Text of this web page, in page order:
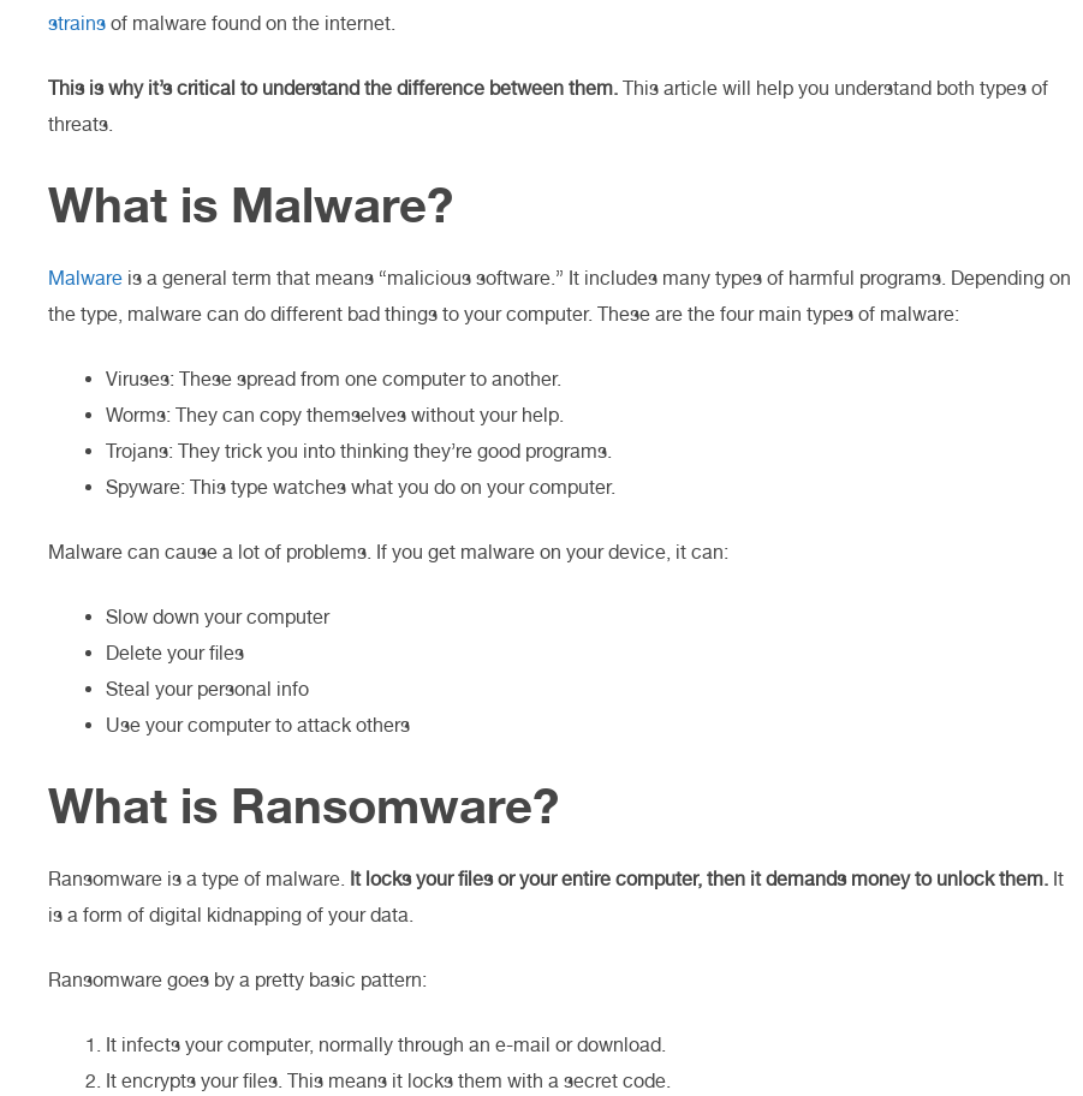
strains of malware found on the internet.
This is why it’s critical to understand the difference between them. This article will help you understand both types of
threats.
What is Malware?
Malware is a general term that means “malicious software.” It includes many types of harmful programs. Depending on
the type, malware can do different bad things to your computer. These are the four main types of malware:
Viruses: These spread from one computer to another.
Worms: They can copy themselves without your help.
Trojans: They trick you into thinking they’re good programs.
Spyware: This type watches what you do on your computer.
Malware can cause a lot of problems. If you get malware on your device, it can:
Slow down your computer
Delete your files
Steal your personal info
Use your computer to attack others
What is Ransomware?
Ransomware is a type of malware. It locks your files or your entire computer, then it demands money to unlock them. It
is a form of digital kidnapping of your data.
Ransomware goes by a pretty basic pattern:
It infects your computer, normally through an e-mail or download.
It encrypts your files. This means it locks them with a secret code.